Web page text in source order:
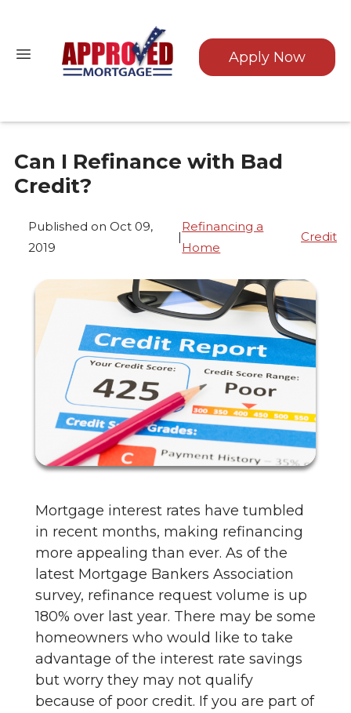
Apply Now
Can I Refinance with Bad
Credit?
Published on Oct 09,
2019
|
Refinancing a
Home
Credit
Mortgage interest rates have tumbled
in recent months, making refinancing
more appealing than ever. As of the
latest Mortgage Bankers Association
survey, refinance request volume is up
180% over last year. There may be some
homeowners who would like to take
advantage of the interest rate savings
but worry they may not qualify
because of poor credit. If you are part of